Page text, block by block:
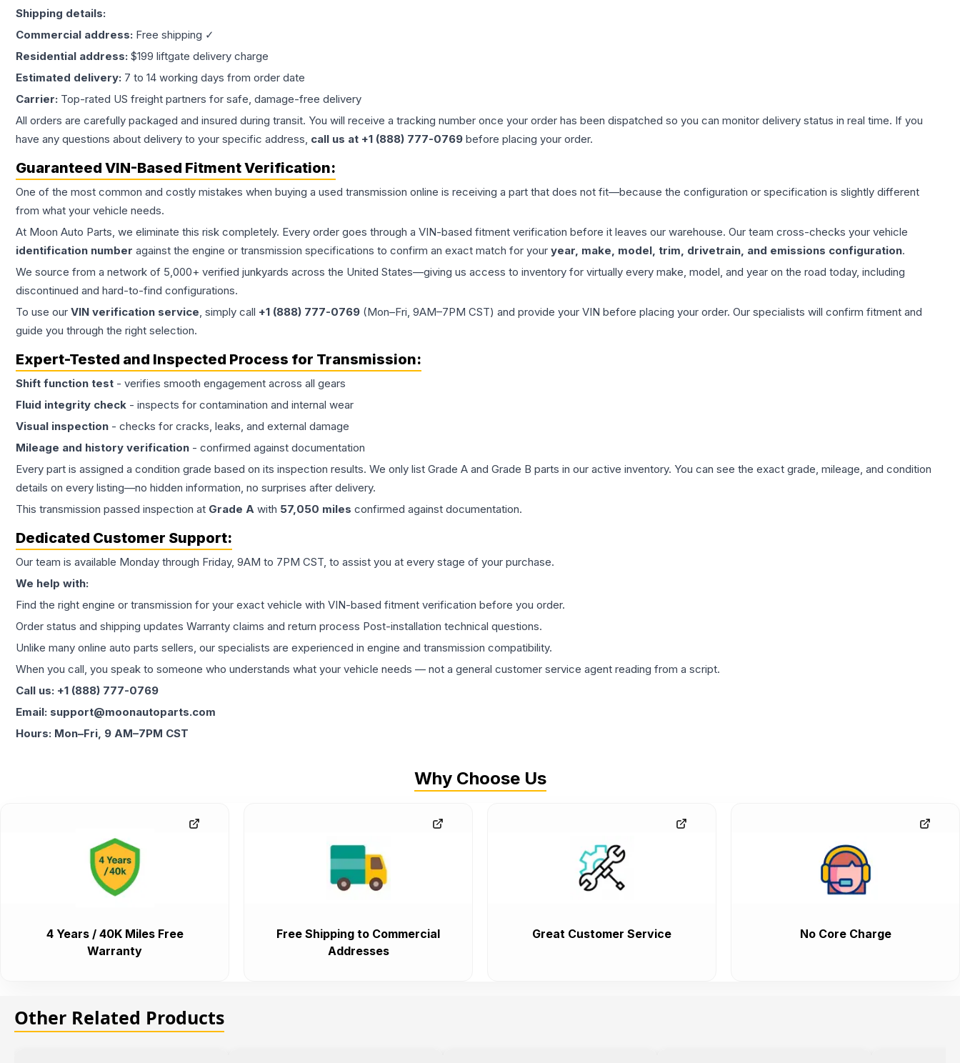
Shipping details:
Commercial address: Free shipping ✓
Residential address: $199 liftgate delivery charge
Estimated delivery: 7 to 14 working days from order date
Carrier: Top-rated US freight partners for safe, damage-free delivery
All orders are carefully packaged and insured during transit. You will receive a tracking number once your order has been dispatched so you can monitor delivery status in real time. If you
have any questions about delivery to your specific address, call us at +1 (888) 777-0769 before placing your order.
Guaranteed VIN-Based Fitment Verification:
One of the most common and costly mistakes when buying a used transmission online is receiving a part that does not fit—because the configuration or specification is slightly different
from what your vehicle needs.
At Moon Auto Parts, we eliminate this risk completely. Every order goes through a VIN-based fitment verification before it leaves our warehouse. Our team cross-checks your vehicle
identification number against the engine or transmission specifications to confirm an exact match for your year, make, model, trim, drivetrain, and emissions configuration.
We source from a network of 5,000+ verified junkyards across the United States—giving us access to inventory for virtually every make, model, and year on the road today, including
discontinued and hard-to-find configurations.
To use our VIN verification service, simply call +1 (888) 777-0769 (Mon–Fri, 9AM–7PM CST) and provide your VIN before placing your order. Our specialists will confirm fitment and
guide you through the right selection.
Expert-Tested and Inspected Process for Transmission:
Shift function test - verifies smooth engagement across all gears
Fluid integrity check - inspects for contamination and internal wear
Visual inspection - checks for cracks, leaks, and external damage
Mileage and history verification - confirmed against documentation
Every part is assigned a condition grade based on its inspection results. We only list Grade A and Grade B parts in our active inventory. You can see the exact grade, mileage, and condition
details on every listing—no hidden information, no surprises after delivery.
This transmission passed inspection at Grade A with 57,050 miles confirmed against documentation.
Dedicated Customer Support:
Our team is available Monday through Friday, 9AM to 7PM CST, to assist you at every stage of your purchase.
We help with:
Find the right engine or transmission for your exact vehicle with VIN-based fitment verification before you order.
Order status and shipping updates Warranty claims and return process Post-installation technical questions.
Unlike many online auto parts sellers, our specialists are experienced in engine and transmission compatibility.
When you call, you speak to someone who understands what your vehicle needs — not a general customer service agent reading from a script.
Call us: +1 (888) 777-0769
Email: support@moonautoparts.com
Hours: Mon–Fri, 9 AM–7PM CST
Why Choose Us
4 Years / 40K Miles Free
Warranty
Free Shipping to Commercial
Addresses
Great Customer Service No Core Charge
Other Related Products